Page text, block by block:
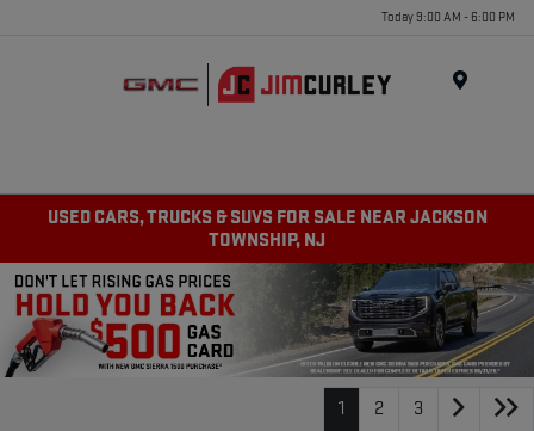
Today 9:00 AM - 6:00 PM
USED CARS, TRUCKS & SUVS FOR SALE NEAR JACKSON
TOWNSHIP, NJ
1 2 3